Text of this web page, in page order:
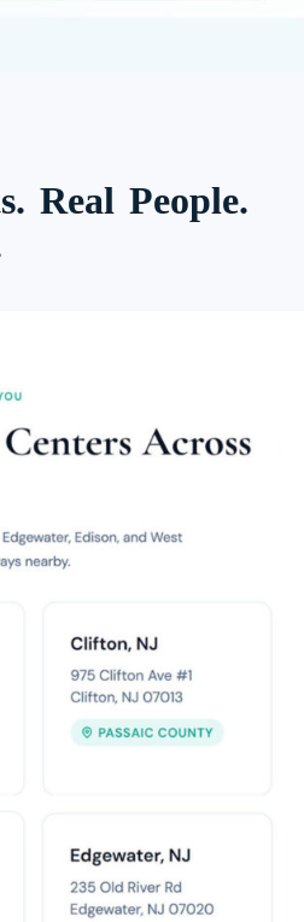
Real People.